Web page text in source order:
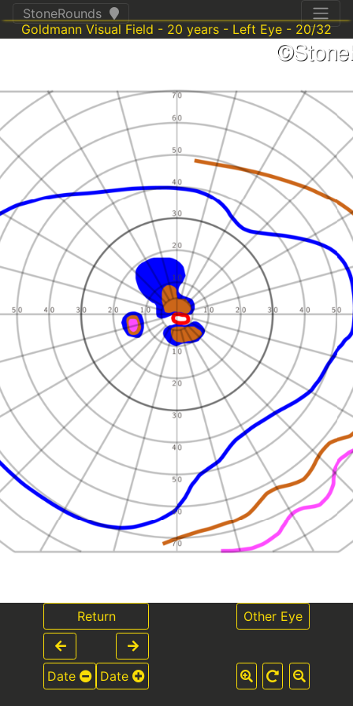
StoneRounds
Goldmann Visual Field - 20 years - Left Eye - 20/32
Return
Date Date
Other Eye